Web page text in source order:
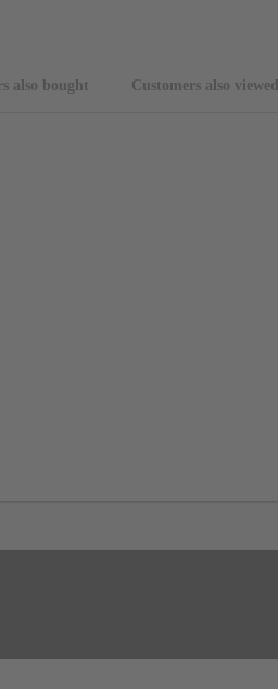
also bought Customers also viewed